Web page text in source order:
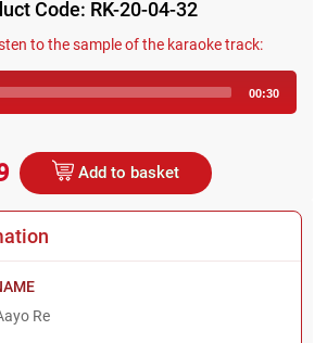
Code: RK-20-04-32
to the sample of the karaoke track:
Player
00:30
Add to basket
Re